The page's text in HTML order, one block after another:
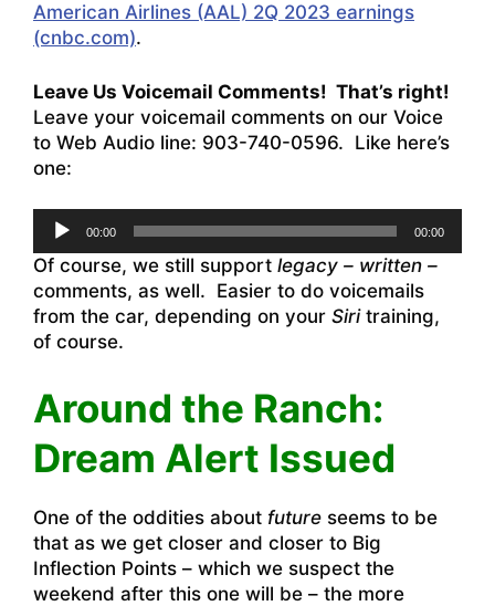
American Airlines (AAL) 2Q 2023 earnings
(cnbc.com).
Leave Us Voicemail Comments! That’s right!
Leave your voicemail comments on our Voice
to Web Audio line: 903-740-0596. Like here’s
one:
Audio
Player
00:00 00:00
Of course, we still support legacy – written –
comments, as well. Easier to do voicemails
from the car, depending on your Siritraining,
of course.
Around the Ranch:
Dream Alert Issued
One of the oddities about future seems to be
that as we get closer and closer to Big
Inflection Points – which we suspect the
weekend after this one will be – the more